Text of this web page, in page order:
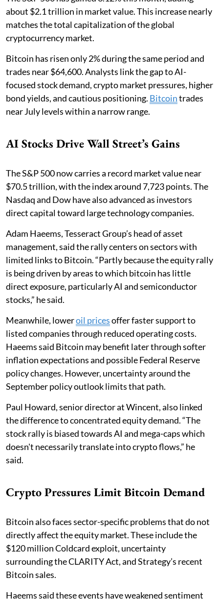
about $2.1 trillion in market value. This increase nearly
matches the total capitalization of the global
cryptocurrency market.
Bitcoin has risen only 2% during the same period and
trades near $64,600. Analysts link the gap to AI-
focused stock demand, crypto market pressures, higher
bond yields, and cautious positioning. Bitcointrades
near July levels within a narrow range.
AI Stocks Drive Wall Street’s Gains
The S&P 500 now carries a record market value near
$70.5 trillion, with the index around 7,723 points. The
Nasdaq and Dow have also advanced as investors
direct capital toward large technology companies.
Adam Haeems, Tesseract Group’s head of asset
management, said the rally centers on sectors with
limited links to Bitcoin. “Partly because the equity rally
is being driven by areas to which bitcoin has little
direct exposure, particularly AI and semiconductor
stocks,” he said.
Meanwhile, loweroil pricesoffer faster support to
listed companies through reduced operating costs.
Haeems said Bitcoin may benefit later through softer
inflation expectations and possible Federal Reserve
policy changes. However, uncertainty around the
September policy outlook limits that path.
Paul Howard, senior director at Wincent, also linked
the difference to concentrated equity demand. “The
stock rally is biased towards AI and mega-caps which
doesn't necessarily translate into crypto flows,” he
said.
Crypto Pressures Limit Bitcoin Demand
Bitcoin also faces sector-specific problems that do not
directly affect the equity market. These include the
$120 million Coldcard exploit, uncertainty
surrounding the CLARITY Act, and Strategy’s recent
Bitcoin sales.
Haeems said these events have weakened sentiment